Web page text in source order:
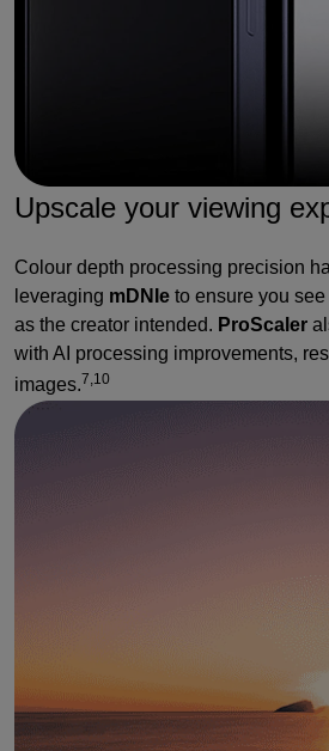
Upscale your viewing
Colour depth processing precision
leveraging mDNIe to ensure you
as the creator intended. ProScaler
with AI processing improvements,
images.7,10